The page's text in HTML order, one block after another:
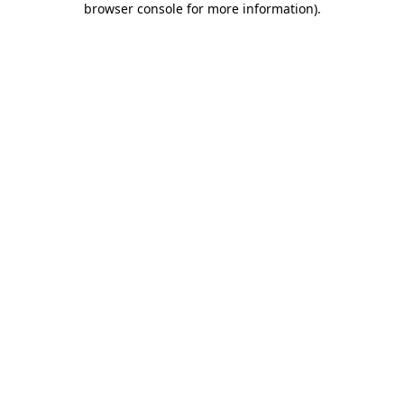
browser console for more information).